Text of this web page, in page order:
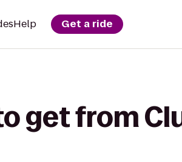
Help Get a ride
get from